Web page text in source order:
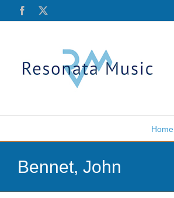
Facebook
Home
Bennet, John